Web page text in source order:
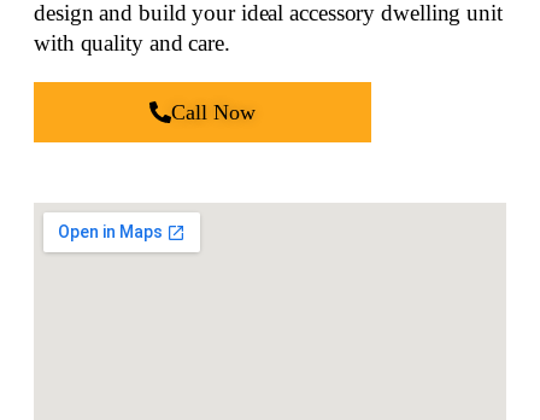
design and build your ideal accessory dwelling unit
with quality and care.
Call Now